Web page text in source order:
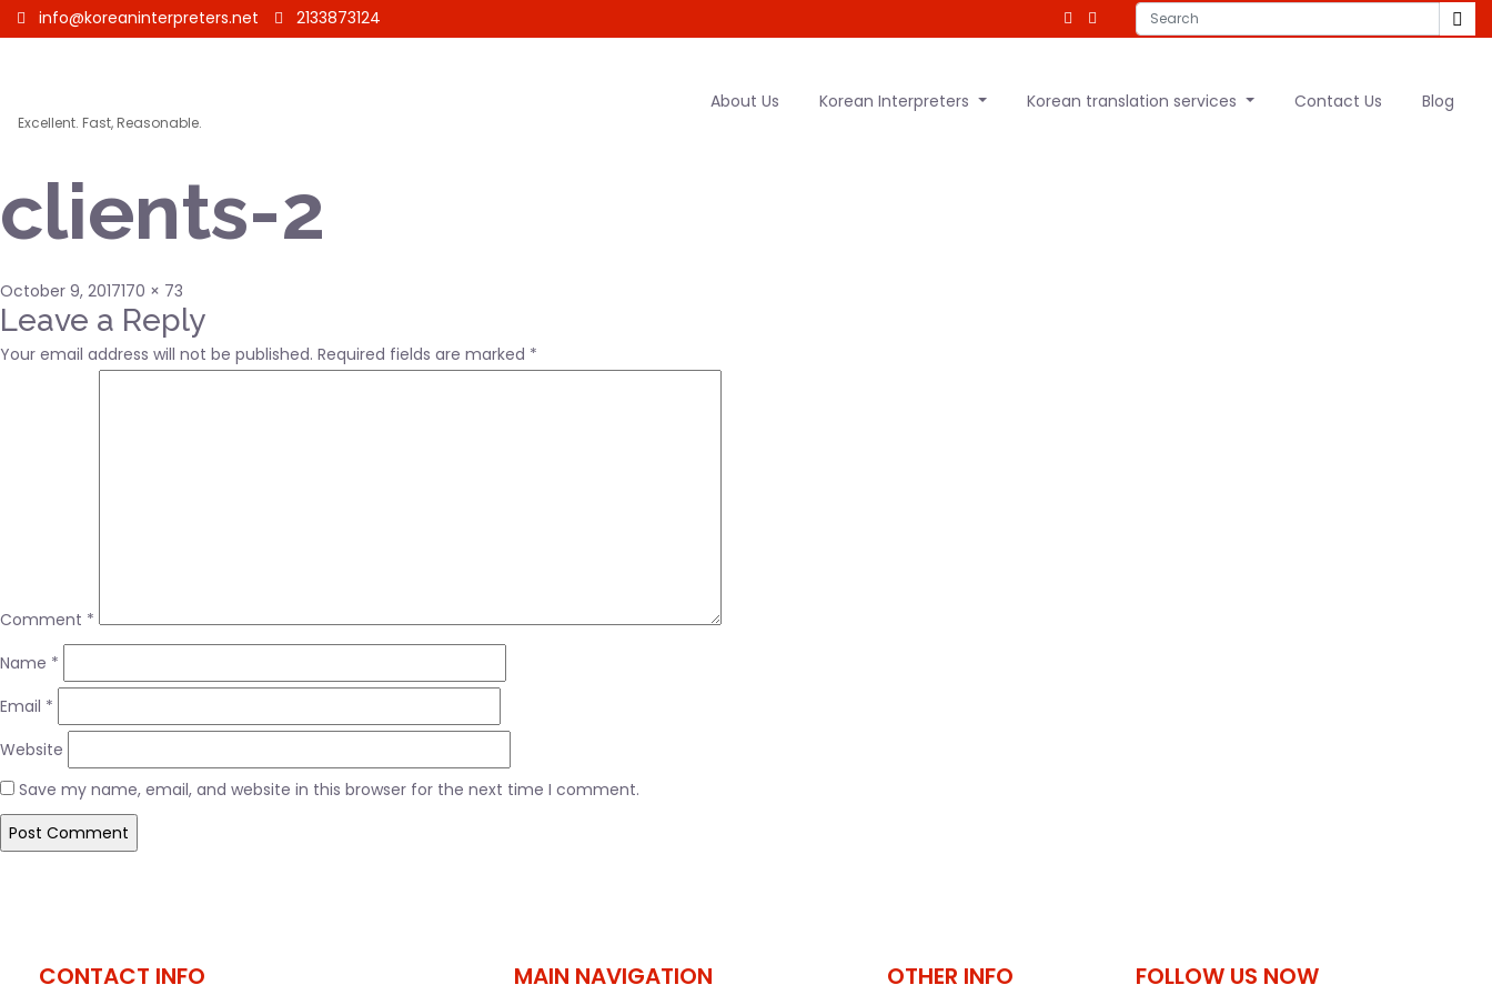
info@koreaninterpreters.net 2133873124
Excellent. Fast, Reasonable.
About Us Korean Interpreters Korean translation services Contact Us Blog
clients-2
Posted
on
October 9, 2017Full
size
170 × 73
Leave a Reply
Your email address will not be published. Required fields are marked *
Comment *
Name *
Email *
Website
Save my name, email, and website in this browser for the next time I comment.
CONTACT INFO MAIN NAVIGATION OTHER INFO FOLLOW US NOW